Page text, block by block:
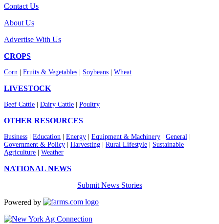
Contact Us
About Us
Advertise With Us
CROPS
Corn Fruits & Vegetables Soybeans Wheat
LIVESTOCK
Beef Cattle Dairy Cattle Poultry
OTHER RESOURCES
Business Education Energy Equipment & Machinery General
Government & Policy
Harvesting Rural Lifestyle
Sustainable
Agriculture
Weather
NATIONAL NEWS
Submit News Stories
Powered by